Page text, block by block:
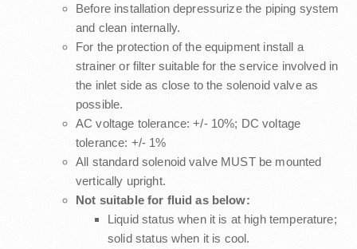
Before installation depressurize the piping system
and clean internally.
For the protection of the equipment install a
strainer or filter suitable for the service involved in
the inlet side as close to the solenoid valve as
possible.
AC voltage tolerance: +/- 10%; DC voltage
tolerance: +/- 1%
All standard solenoid valve MUST be mounted
vertically upright.
Not suitable for fluid as below:
Liquid status when it is at high temperature;
solid status when it is cool.